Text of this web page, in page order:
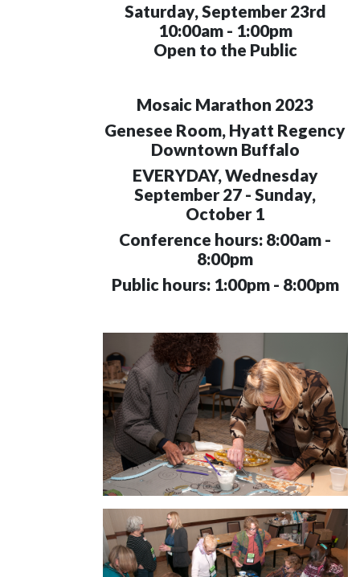
Saturday, September 23rd
10:00am - 1:00pm
Open to the Public
Mosaic Marathon 2023
Genesee Room, Hyatt Regency
Downtown Buffalo
EVERYDAY, Wednesday
September 27 - Sunday,
October 1
Conference hours: 8:00am -
8:00pm
Public hours: 1:00pm - 8:00pm